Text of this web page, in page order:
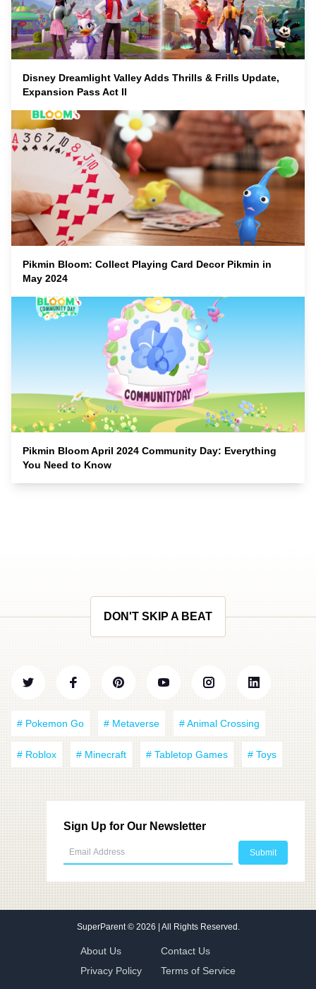
Disney Dreamlight Valley Adds Thrills & Frills Update,
Expansion Pass Act II
Pikmin Bloom: Collect Playing Card Decor Pikmin in
May 2024
Pikmin Bloom April 2024 Community Day: Everything
You Need to Know
DON'T SKIP A BEAT
# Pokemon Go # Metaverse # Animal Crossing
# Roblox # Minecraft # Tabletop Games # Toys
Sign Up for Our Newsletter
SuperParent© 2026 | All Rights Reserved.
About Us
Contact Us
Privacy Policy
Terms of Service